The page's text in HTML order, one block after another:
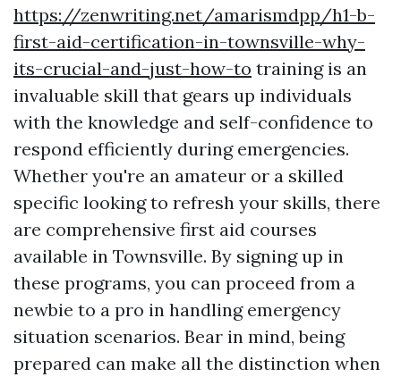
https://zenwriting.net/amarismdpp/h1-b-
first-aid-certification-in-townsville-why-
its-crucial-and-just-how-to training is an
invaluable skill that gears up individuals
with the knowledge and self-confidence to
respond efficiently during emergencies.
Whether you're an amateur or a skilled
specific looking to refresh your skills, there
are comprehensive first aid courses
available in Townsville. By signing up in
these programs, you can proceed from a
newbie to a pro in handling emergency
situation scenarios. Bear in mind, being
prepared can make all the distinction when